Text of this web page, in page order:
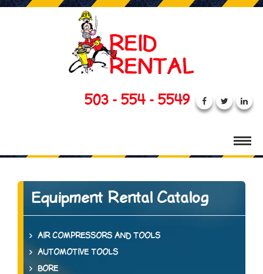
503 - 554 - 5549
Equipment Rental Catalog
AIR COMPRESSORS AND TOOLS
AUTOMOTIVE TOOLS
BORE